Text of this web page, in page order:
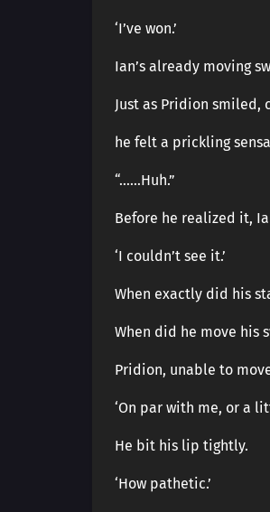
‘I’ve won.’
Ian’s already moving
Just as Pridion smiled,
he felt a prickling
“……Huh.”
Before he realized it,
‘I couldn’t see it.’
When exactly did his
When did he move his
Pridion, unable to
‘On par with me, or a
He bit his lip tightly.
‘How pathetic.’